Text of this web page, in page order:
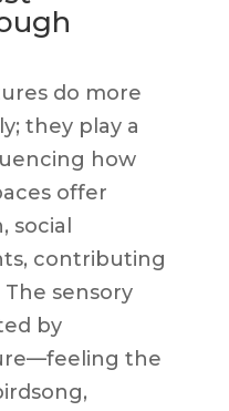
do more
they play a
how
offer
social
contributing
sensory
by
the